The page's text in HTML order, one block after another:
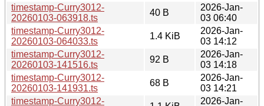
timestamp-Curry3012-
20260103-063918.ts
40 B
2026-Jan-
03 06:40
timestamp-Curry3012-
20260103-064033.ts
1.4 KiB
2026-Jan-
03 14:12
timestamp-Curry3012-
20260103-141516.ts
92 B
2026-Jan-
03 14:18
timestamp-Curry3012-
20260103-141931.ts
68 B
2026-Jan-
03 14:21
timestamp-Curry3012-
2026-Jan-